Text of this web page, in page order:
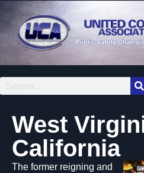
West
California
The former reigning and